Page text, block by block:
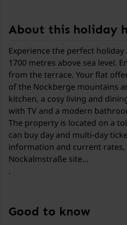
About this holiday
Experience the perfect
1700 metres above sea level.
from the terrace. Your flat
of the Nockberge mountains
kitchen, a cosy living and
with TV and a modern
The property is located on a
can buy day and multi-day
information and current rates,
Nockalmstraße site
.
Kremsbrücke region in
nature and adventure lovers
Good to know